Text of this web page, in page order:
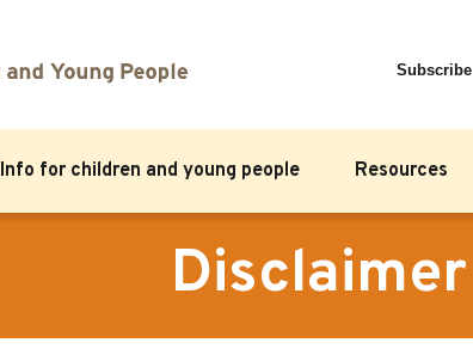
Subscribe
Info for children and young people Resources
Disclaimer